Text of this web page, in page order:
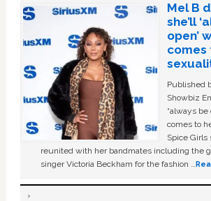
Mel B
she’ll
open’
comes
Published
Showbiz
“always
comes to
Spice Girls
reunited with her bandmates including the
singer Victoria Beckham for the fashion …